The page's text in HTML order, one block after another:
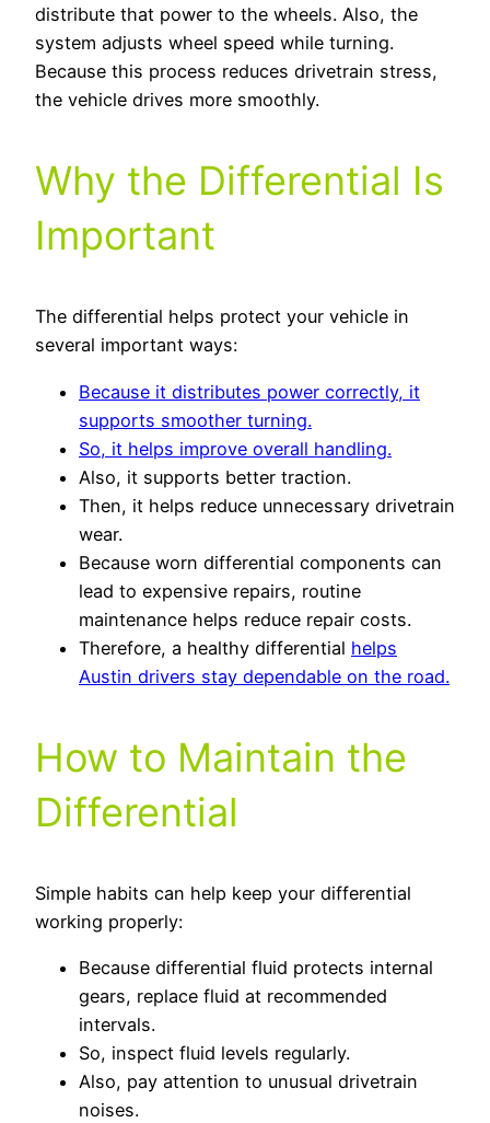
distribute that power to the wheels. Also, the
system adjusts wheel speed while turning.
Because this process reduces drivetrain stress,
the vehicle drives more smoothly.
Why the Differential Is
Important
The differential helps protect your vehicle in
several important ways:
Because it distributes power correctly, it
supports smoother turning.
So, it helps improve overall handling.
Also, it supports better traction.
Then, it helps reduce unnecessary drivetrain
wear.
Because worn differential components can
lead to expensive repairs, routine
maintenance helps reduce repair costs.
Therefore, a healthy differential helps
Austin drivers stay dependable on the road.
How to Maintain the
Differential
Simple habits can help keep your differential
working properly:
Because differential fluid protects internal
gears, replace fluid at recommended
intervals.
So, inspect fluid levels regularly.
Also, pay attention to unusual drivetrain
noises.